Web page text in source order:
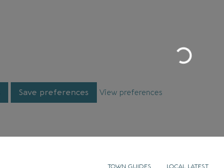
Save preferences
View preferences
TOWN GUIDES LOCAL LATEST
Loading...